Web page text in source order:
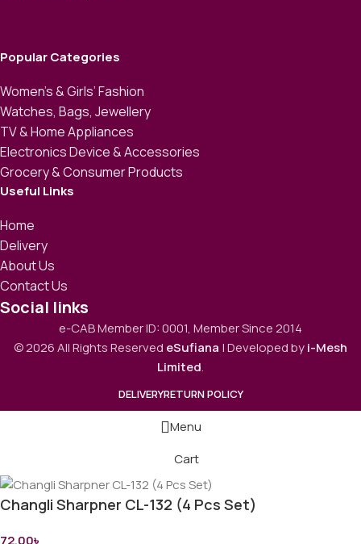
Popular Categories
Women’s & Girls’ Fashion
Watches, Bags, Jewellery
TV & Home Appliances
Electronics Device & Accessories
Grocery & Consumer Products
Useful Links
Home
Delivery
About Us
Contact Us
Social links
e-CAB Member ID: 0001, Member Since 2014
© 2026 All Rights Reserved eSufiana | Developed byi-Mesh
Limited.
DELIVERYRETURN POLICY
Menu
Cart
Changli Sharpner CL-132 (4 Pcs Set)